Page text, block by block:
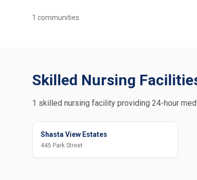
1 communities
Skilled Nursing
1 skilled nursing facility providing 24-hour
Shasta View Estates
445 Park Street